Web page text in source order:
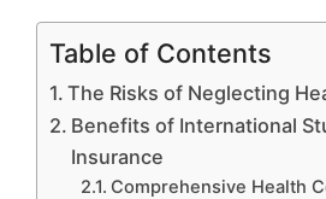
Table of Contents
The Risks of Neglecting
Benefits of International
Insurance
Comprehensive Health